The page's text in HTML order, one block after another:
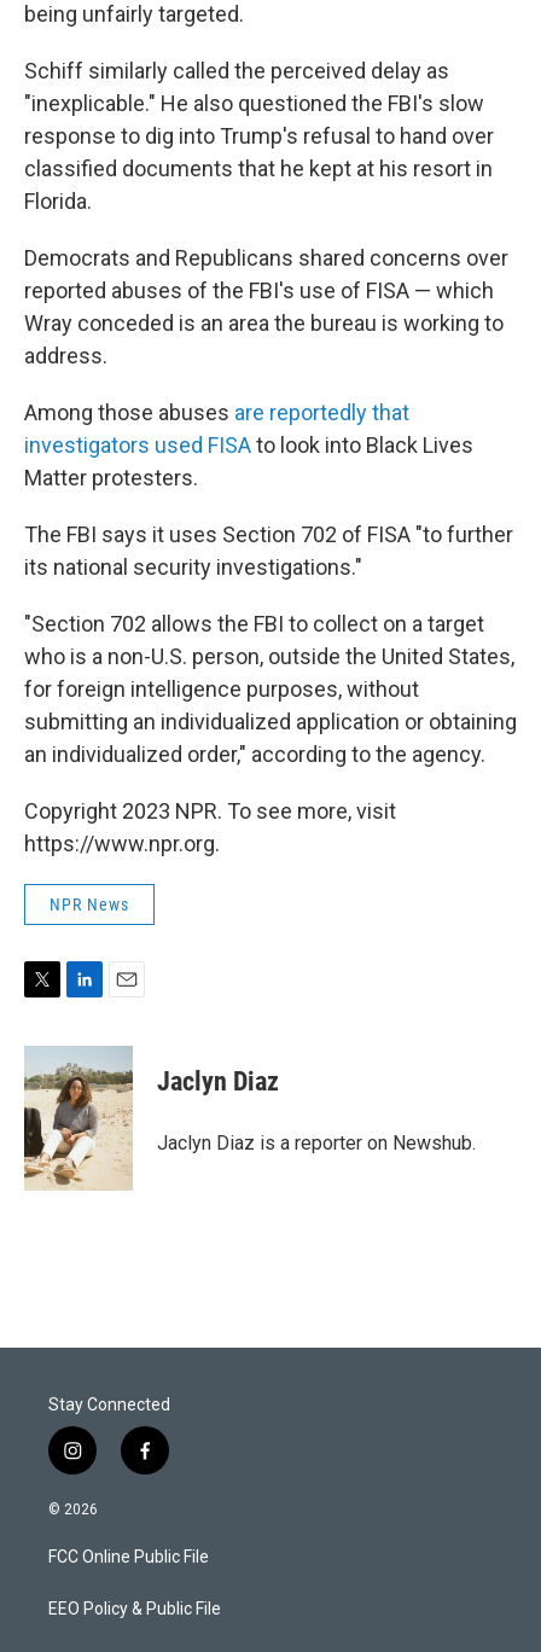
being unfairly targeted.
Schiff similarly called the perceived delay as
"inexplicable." He also questioned the FBI's slow
response to dig into Trump's refusal to hand over
classified documents that he kept at his resort in
Florida.
Democrats and Republicans shared concerns over
reported abuses of the FBI's use of FISA — which
Wray conceded is an area the bureau is working to
address.
Among those abuses are reportedly that
investigators used FISAto look into Black Lives
Matter protesters.
The FBI says it uses Section 702 of FISA "to further
its national security investigations."
"Section 702 allows the FBI to collect on a target
who is a non-U.S. person, outside the United States,
for foreign intelligence purposes, without
submitting an individualized application or obtaining
an individualized order," according to the agency.
Copyright 2023 NPR. To see more, visit
https://www.npr.org.
NPR News
i
t
t
e
r
n
k
e
d
I
n
a
i
l
Jaclyn Diaz
Jaclyn Diaz is a reporter on Newshub.
Stay Connected
i
n
s
a
g
a
f
a
b
o
k
© 2026
FCC Online Public File
EEO Policy & Public File